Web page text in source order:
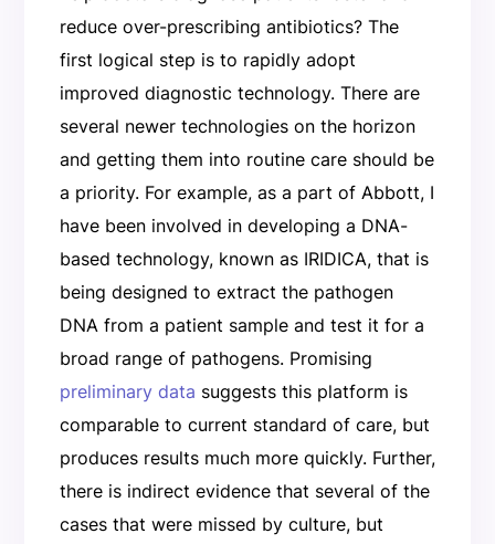
reduce over-prescribing antibiotics? The
first logical step is to rapidly adopt
improved diagnostic technology. There are
several newer technologies on the horizon
and getting them into routine care should be
a priority. For example, as a part of Abbott, I
have been involved in developing a DNA-
based technology, known as IRIDICA, that is
being designed to extract the pathogen
DNA from a patient sample and test it for a
broad range of pathogens. Promising
preliminary data suggests this platform is
comparable to current standard of care, but
produces results much more quickly. Further,
there is indirect evidence that several of the
cases that were missed by culture, but